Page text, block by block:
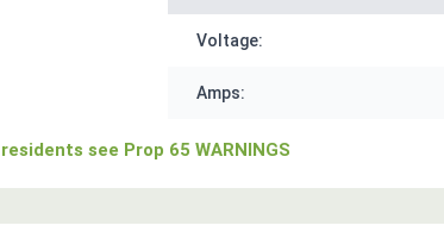
Voltage:
Amps:
see Prop 65 WARNINGS